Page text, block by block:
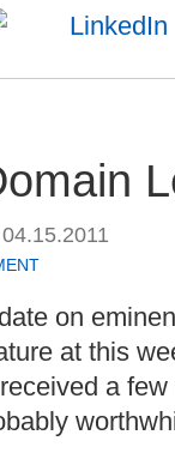
04.15.2011
on
at this
a